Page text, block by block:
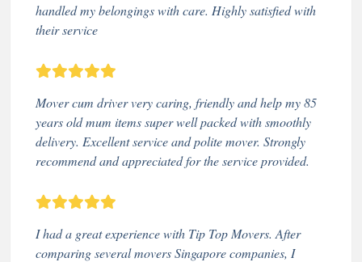
handled my belongings with care. Highly satisfied with
their service
Mover cum driver very caring, friendly and help my 85
years old mum items super well packed with smoothly
delivery. Excellent service and polite mover. Strongly
recommend and appreciated for the service provided.
I had a great experience with Tip Top Movers. After
comparing several movers Singapore companies, I